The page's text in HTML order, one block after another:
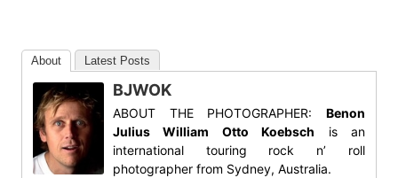
About Latest Posts
BJWOK
ABOUT THE PHOTOGRAPHER:Benon
Julius William Otto Koebsch is an
international touring rock n’ roll
photographer from Sydney, Australia.